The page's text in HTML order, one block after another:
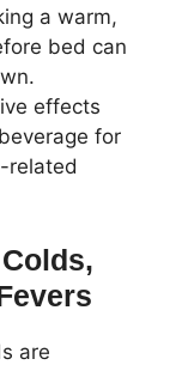
a warm,
bed can
effects
for
related
are